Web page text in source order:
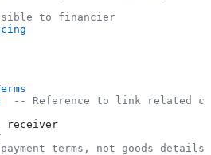
to financier
-- Reference to link related
receiver
terms, not goods details